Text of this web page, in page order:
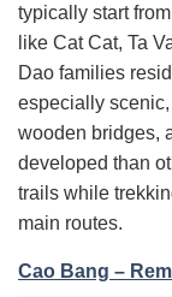
typically start
like Cat Cat, Ta
Dao families
especially
wooden bridges,
developed than
trails while
main routes.
Cao Bang –